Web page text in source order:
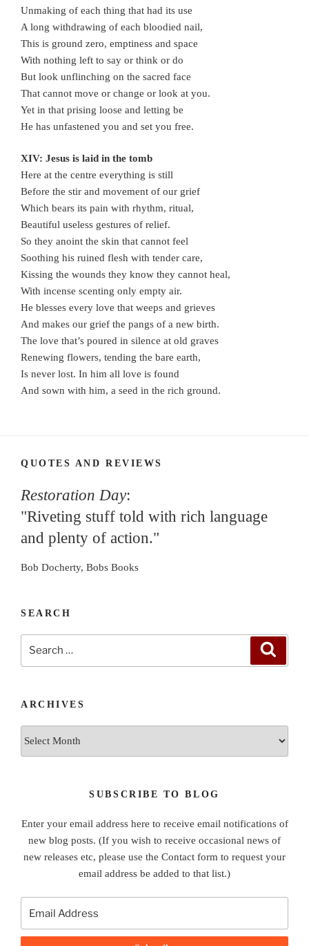
Unmaking of each thing that had its use
A long withdrawing of each bloodied nail,
This is ground zero, emptiness and space
With nothing left to say or think or do
But look unflinching on the sacred face
That cannot move or change or look at you.
Yet in that prising loose and letting be
He has unfastened you and set you free.
XIV: Jesus is laid in the tomb
Here at the centre everything is still
Before the stir and movement of our grief
Which bears its pain with rhythm, ritual,
Beautiful useless gestures of relief.
So they anoint the skin that cannot feel
Soothing his ruined flesh with tender care,
Kissing the wounds they know they cannot heal,
With incense scenting only empty air.
He blesses every love that weeps and grieves
And makes our grief the pangs of a new birth.
The love that’s poured in silence at old graves
Renewing flowers, tending the bare earth,
Is never lost. In him all love is found
And sown with him, a seed in the rich ground.
QUOTES AND REVIEWS
Restoration Day:
"Riveting stuff told with rich language
and plenty of action."
Bob Docherty, Bobs Books
SEARCH
ARCHIVES
SUBSCRIBE TO BLOG
Enter your email address here to receive email notifications of
new blog posts. (If you wish to receive occasional news of
new releases etc, please use the Contact form to request your
email address be added to that list.)